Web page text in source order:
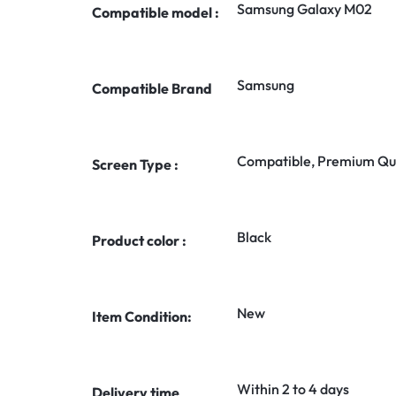
Compatible model : Samsung Galaxy M02
Compatible Brand Samsung
Screen Type : Compatible, Premium
Product color : Black
Item Condition: New
Within 2 to 4 days